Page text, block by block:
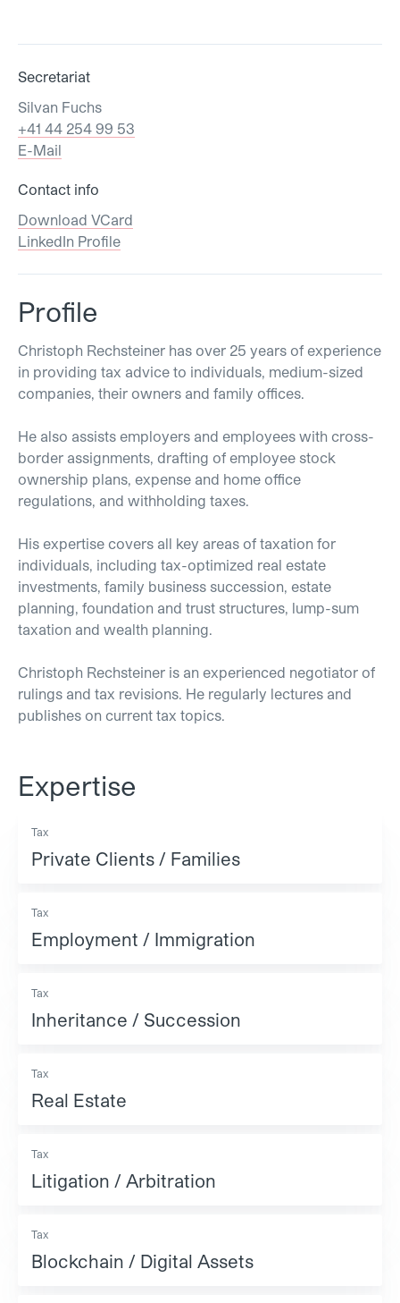
Secretariat
Silvan Fuchs
+41 44 254 99 53
E-Mail
Contact info
Download VCard
LinkedIn Profile
Profile
Christoph Rechsteiner has over 25 years of experience
in providing tax advice to individuals, medium-sized
companies, their owners and family offices.
He also assists employers and employees with cross-
border assignments, drafting of employee stock
ownership plans, expense and home office
regulations, and withholding taxes.
His expertise covers all key areas of taxation for
individuals, including tax-optimized real estate
investments, family business succession, estate
planning, foundation and trust structures, lump-sum
taxation and wealth planning.
Christoph Rechsteiner is an experienced negotiator of
rulings and tax revisions. He regularly lectures and
publishes on current tax topics.
Expertise
Tax
Private Clients / Families
Tax
Employment / Immigration
Tax
Inheritance / Succession
Tax
Real Estate
Tax
Litigation / Arbitration
Tax
Blockchain / Digital Assets